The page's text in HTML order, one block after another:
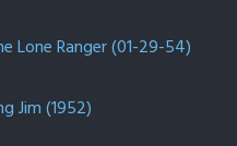
Lone Ranger (01-29-54)
Jim (1952)